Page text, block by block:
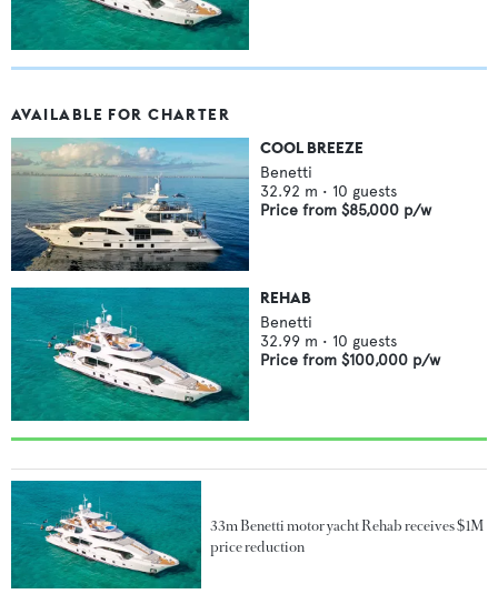
AVAILABLE FOR CHARTER
COOL BREEZE
Benetti
32.92 m • 10 guests
Price from $85,000 p/w
REHAB
Benetti
32.99 m • 10 guests
Price from $100,000 p/w
33m Benetti motor yacht Rehab receives $1M
price reduction